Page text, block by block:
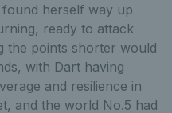
herself way up
ready to attack
the points shorter would
with Dart having
and resilience in
and the world No.5 had